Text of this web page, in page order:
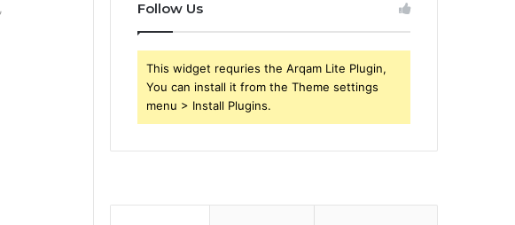
Follow Us
This widget requries the Arqam Lite Plugin,
You can install it from the Theme settings
menu > Install Plugins.